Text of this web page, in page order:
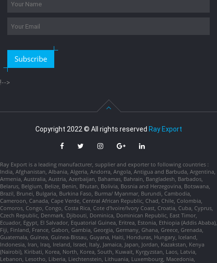
Subscribe
!-->
Copyright 2022 © All rights reserved Ray Export
Ray Export is a leading manufacturer, supplier and exporter to following countries :
India, Afghanistan, Albania, Algeria, Andorra, Angola, Antigua and Barbuda, Argentina,
Armenia, Australia, Austria, Azerbaijan, Bahamas, Bahrain, Bangladesh, Barbados,
Belarus, Belgium, Belize, Benin, Bhutan, Bolivia, Bosnia and Herzegovina, Botswana,
Brazil, Brunei, Bulgaria, Burkina Faso, Burma/ Myanmar, Burundi, Cambodia,
Cameroon, Canada, Cape Verde, Central African Republic, Chad, Chile, Colombia,
Comoros, Congo, Congo, Costa Rica, Cote d'Ivoire/Ivory Coast, Croatia, Cuba, Cyprus,
Czech Republic, Denmark, Djibouti, Dominica, Dominican Republic, East Timor,
Ecuador, Egypt, El Salvador, Equatorial Guinea, Eritrea, Estonia, Ethiopia (Addis Ababa),
Fiji, Finland, France, Gabon, Gambia, Georgia, Germany, Ghana, Greece, Grenada,
Guatemala, Guinea, Guinea-Bissau, Guyana, Haiti, Honduras, Hungary, Iceland,
Indonesia, Iran, Iraq, Ireland, Israel, Italy, Jamaica, Japan, Jordan, Kazakstan, Kenya
(Nairobi), Kiribati, Korea, North, Korea, South, Kuwait, Kyrgyzstan, Laos, Latvia,
Lebanon, Lesotho, Liberia, Liechtenstein, Lithuania, Luxembourg, Macedonia,